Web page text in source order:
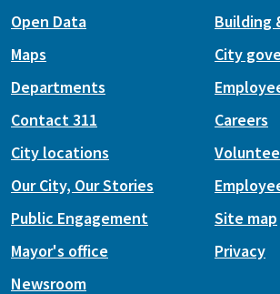
Open Data
Maps
Building
City
Departments
Contact 311
City locations
Our City, Our Stories
Public Engagement
Mayor's office
Newsroom
Careers
Site map
Privacy